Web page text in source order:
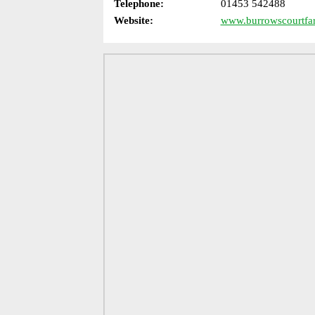
Telephone:
01453 542488
Website: